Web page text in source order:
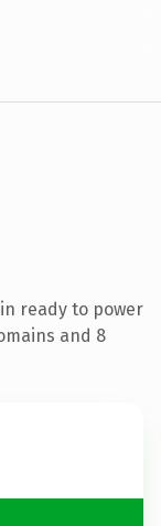
ready to power
and 8